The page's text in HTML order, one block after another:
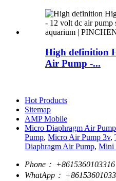
High definition
Air Pump -...
Hot Products
Sitemap
AMP Mobile
Micro Diaphragm Air Pump
Pump, Micro Air Pump 3v,
Diaphragm Air Pump, Mini
Phone： +8615360103316
WhatApp：